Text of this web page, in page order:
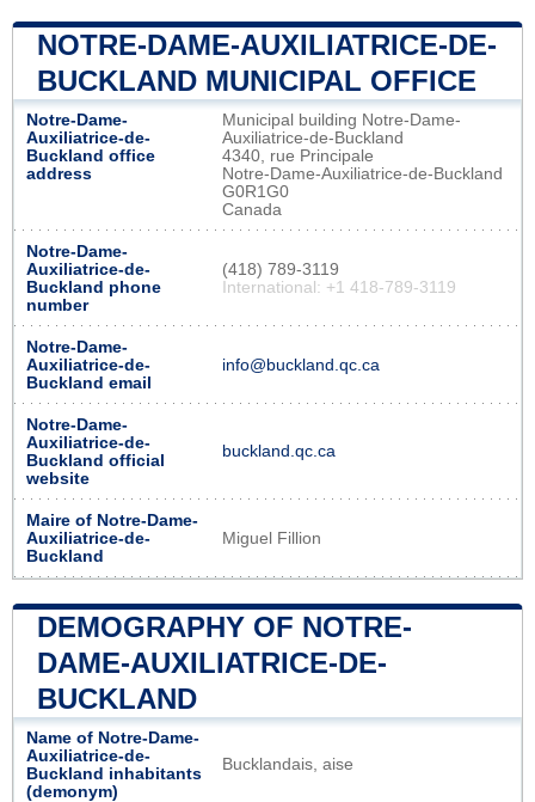
NOTRE-DAME-AUXILIATRICE-DE-
BUCKLAND MUNICIPAL OFFICE
Notre-Dame-
Auxiliatrice-de-
Buckland office
address
Municipal building Notre-Dame-
Auxiliatrice-de-Buckland
4340, rue Principale
Notre-Dame-Auxiliatrice-de-Buckland
G0R1G0
Canada
Notre-Dame-
Auxiliatrice-de-
Buckland phone
number
(418) 789-3119
International: +1 418-789-3119
Notre-Dame-
Auxiliatrice-de-
Buckland email
info@buckland.qc.ca
Notre-Dame-
Auxiliatrice-de-
Buckland official
website
buckland.qc.ca
Maire of Notre-Dame-
Auxiliatrice-de-
Buckland
Miguel Fillion
DEMOGRAPHY OF NOTRE-
DAME-AUXILIATRICE-DE-
BUCKLAND
Name of Notre-Dame-
Auxiliatrice-de-
Buckland inhabitants
(demonym)
Bucklandais, aise